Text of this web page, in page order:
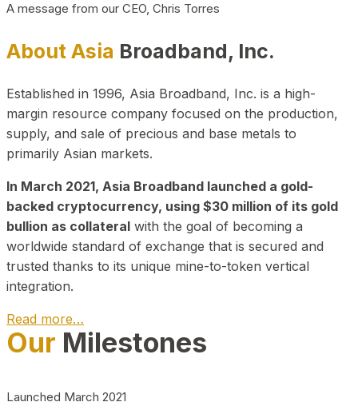
A message from our CEO, Chris Torres
About Asia Broadband, Inc.
Established in 1996, Asia Broadband, Inc. is a high-
margin resource company focused on the production,
supply, and sale of precious and base metals to
primarily Asian markets.
In March 2021, Asia Broadband launched a gold-
backed cryptocurrency, using $30 million of its gold
bullion as collateral with the goal of becoming a
worldwide standard of exchange that is secured and
trusted thanks to its unique mine-to-token vertical
integration.
Read more…
Play Video about CEO
Our Milestones
Launched March 2021